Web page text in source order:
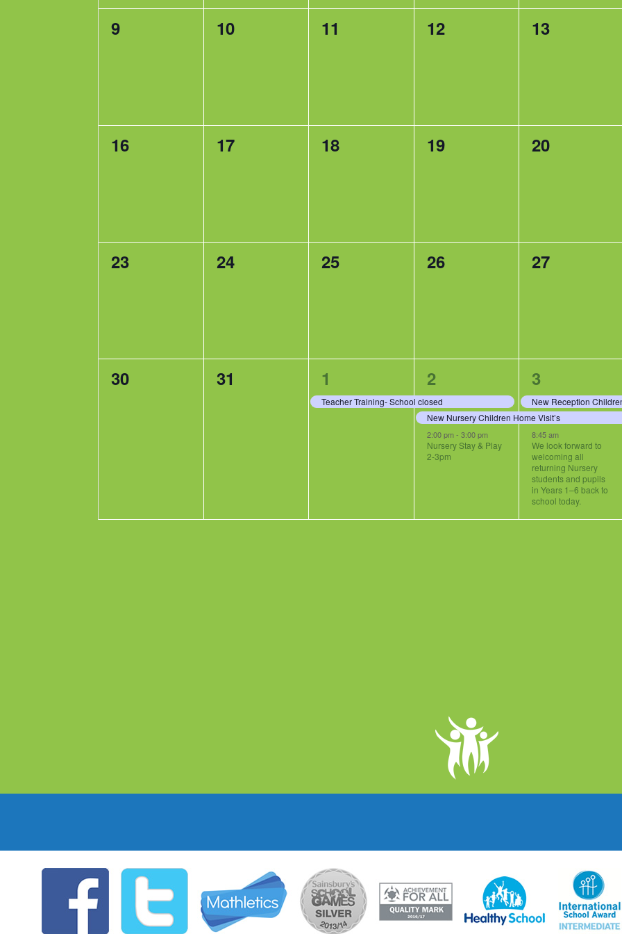
0
9
0
10
0
11
0
12
0
13
0
16
0
17
0
18
0
19
0
20
0
23
0
24
0
25
0
26
0
27
0
30
0
31
1
event,
1
Teacher Training- School closed
3
events,
2
New Nursery Children Home Visit’s
2:00 pm- 3:00 pm
Nursery Stay & Play
2-3pm
3
events,
3
New Reception
8:45 am
We look forward to
welcoming all
returning Nursery
students and pupils
in Years 1–6 back to
school today.